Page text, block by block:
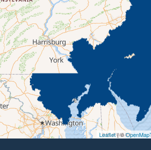
Cliffwood, NJ 07721
1-732-719-3079
Quality 1st Basement Systems
2750 Morris Rd
Lansdale, PA 19446
1-267-376-9955
Quality 1st Basement Systems
450 N. Main St.
Woodstown, NJ 08098
Unable to process this phone number
Leaflet| ©